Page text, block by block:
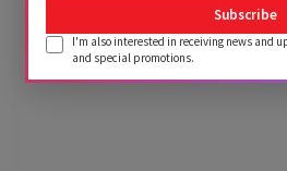
Advertisement
Subscribe
I'm also interested in receiving news and
and special promotions.